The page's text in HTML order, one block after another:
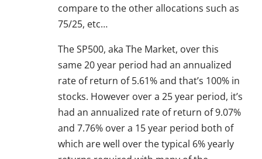
compare to the other allocations such as
75/25, etc…
The SP500, aka The Market, over this
same 20 year period had an annualized
rate of return of 5.61% and that’s 100% in
stocks. However over a 25 year period, it’s
had an annualized rate of return of 9.07%
and 7.76% over a 15 year period both of
which are well over the typical 6% yearly